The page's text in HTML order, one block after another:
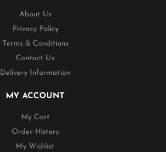
About Us
Privacy Policy
Terms & Conditions
Contact Us
Delivery Information
MY ACCOUNT
My Cart
Order History
My Wishlist